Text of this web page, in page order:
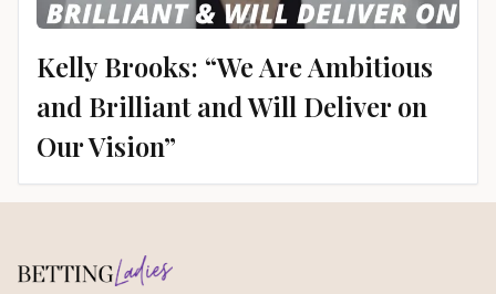
Kelly Brooks: “We Are Ambitious
and Brilliant and Will Deliver on
Our Vision”